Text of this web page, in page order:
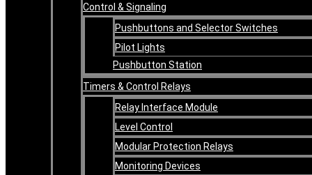
Control & Signaling
Pushbuttons and Selector Switches
Pilot Lights
Pushbutton Station
Timers & Control Relays
Relay Interface Module
Level Control
Modular Protection Relays
Monitoring Devices